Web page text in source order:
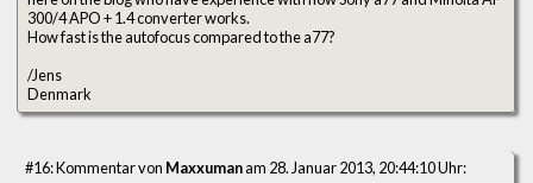
300/4 APO + 1.4 converter works.
How fast is the autofocus compared to the a77?
/Jens
Denmark
#16: Kommentar von Maxxumanam 28. Januar 2013, 20:44:10 Uhr: